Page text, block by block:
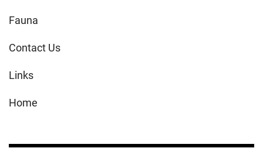
Fauna
Contact Us
Links
Home